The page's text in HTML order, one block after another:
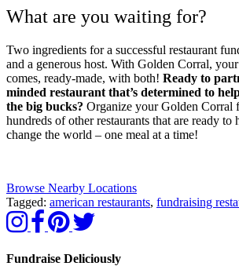
What are you waiting for?
Two ingredients for a successful restaurant
and a generous host. With Golden Corral,
comes, ready-made, with both! Ready to
minded restaurant that’s determined to
the big bucks? Organize your Golden Corral
hundreds of other restaurants that are ready to
change the world – one meal at a time!
Browse Nearby Locations
Tagged: american restaurants, fundraising
Fundraise Deliciously